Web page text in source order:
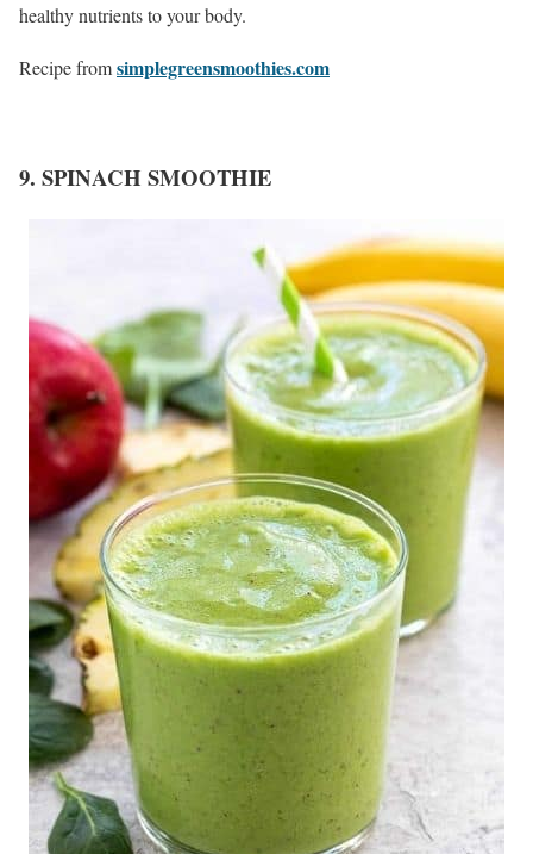
healthy nutrients to your body.
Recipe fromsimplegreensmoothies.com
9. SPINACH SMOOTHIE